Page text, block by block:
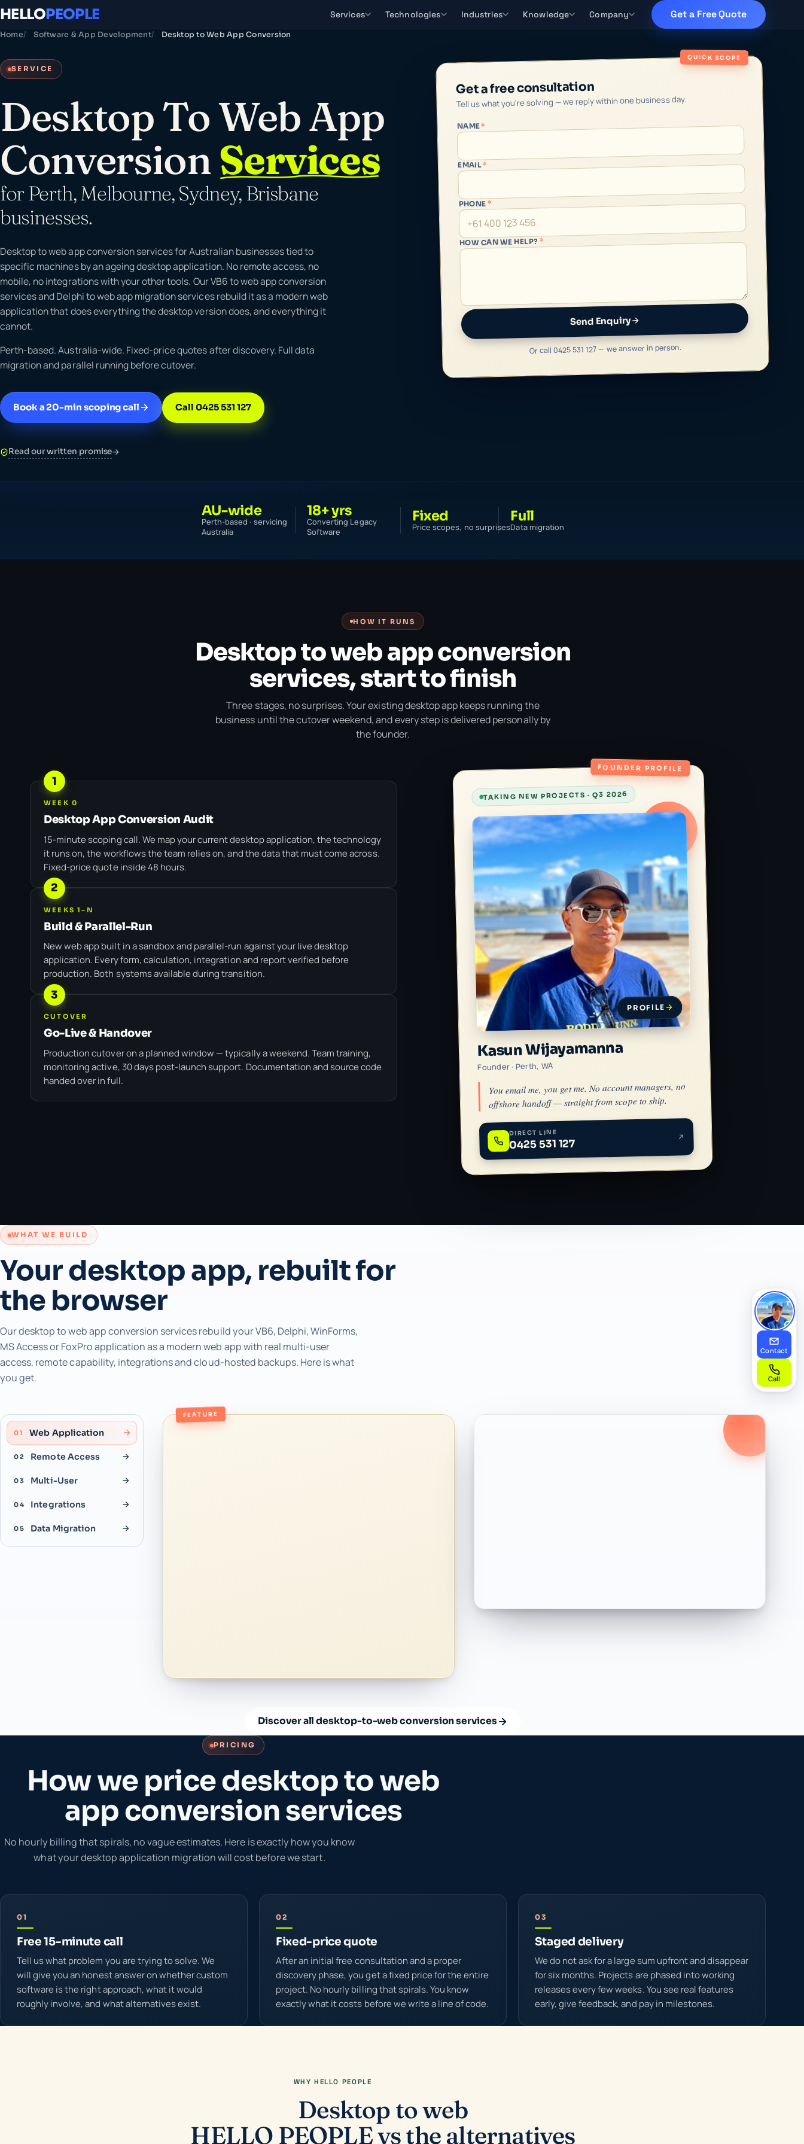
HELLOPEOPLE Services Technologies Industries Knowledge Company Get a Free Quote
Home Software & App Development Desktop to Web App Conversion
SERVICE
Desktop To Web App
ConversionServices
for Perth, Melbourne, Sydney, Brisbane
businesses.
Desktop to web app conversion services for Australian businesses tied to
specific machines by an ageing desktop application. No remote access, no
mobile, no integrations with your other tools. Our VB6 to web app conversion
services and Delphi to web app migration services rebuild it as a modern web
application that does everything the desktop version does, and everything it
cannot.
Perth-based. Australia-wide. Fixed-price quotes after discovery. Full data
migration and parallel running before cutover.
Book a 20-min scoping call Call 0425 531 127
Read our written promise→
QUICK SCOPE
Get a free consultation
Tell us what you're solving — we reply within one business day.
NAME*
EMAIL*
PHONE *
HOW CAN WE HELP? *
Send Enquiry
Or call 0425 531 127 — we answer in person.
AU-wide
Perth-based · servicing
Australia
18+ yrs
Converting Legacy
Software
Fixed
Price scopes, no surprises
Full
Data migration
HOW IT RUNS
Desktop to web app conversion
services, start to finish
Three stages, no surprises. Your existing desktop app keeps running the
business until the cutover weekend, and every step is delivered personally by
the founder.
1
WEEK 0
Desktop App Conversion Audit
15-minute scoping call. We map your current desktop application, the technology
it runs on, the workflows the team relies on, and the data that must come across.
Fixed-price quote inside 48 hours.
2
WEEKS 1–N
Build & Parallel-Run
New web app built in a sandbox and parallel-run against your live desktop
application. Every form, calculation, integration and report verified before
production. Both systems available during transition.
3
CUTOVER
Go-Live & Handover
Production cutover on a planned window — typically a weekend. Team training,
monitoring active, 30 days post-launch support. Documentation and source code
handed over in full.
FOUNDER PROFILE
TAKING NEW PROJECTS · Q3 2026
PROFILE
Kasun Wijayamanna
Founder · Perth, WA
You email me, you get me. No account managers, no
offshore handoff — straight from scope to ship.
DIRECT LINE
0425 531 127
WHAT WE BUILD
Your desktop app, rebuilt for
the browser
Our desktop to web app conversion services rebuild your VB6, Delphi, WinForms,
MS Access or FoxPro application as a modern web app with real multi-user
access, remote capability, integrations and cloud-hosted backups. Here is what
you get.
01 Web Application
02 Remote Access
03 Multi-User
04 Integrations
05 Data Migration
FEATURE
Discover all desktop-to-web conversion services
PRICING
How we price desktop to web
app conversion services
No hourly billing that spirals, no vague estimates. Here is exactly how you know
what your desktop application migration will cost before we start.
01
Free 15-minute call
Tell us what problem you are trying to solve. We
will give you an honest answer on whether custom
software is the right approach, what it would
roughly involve, and what alternatives exist.
02
Fixed-price quote
After an initial free consultation and a proper
discovery phase, you get a fixed price for the entire
project. No hourly billing that spirals. You know
exactly what it costs before we write a line of code.
03
Staged delivery
We do not ask for a large sum upfront and disappear
for six months. Projects are phased into working
releases every few weeks. You see real features
early, give feedback, and pay in milestones.
WHY HELLO PEOPLE
Desktop to web
HELLO PEOPLE vs the alternatives
Contact
Call